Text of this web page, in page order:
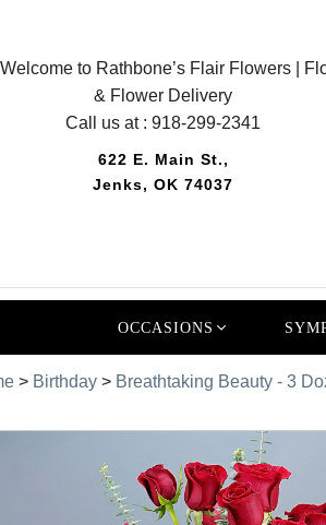
to Rathbone’s Flair Flowers |
& Flower Delivery
Call us at :918-299-2341
622 E. Main St.,
Jenks, OK 74037
OCCASIONS
> Birthday > Breathtaking Beauty - 3